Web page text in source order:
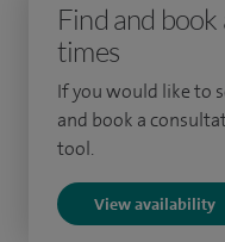
to 1989. I commenced
hand surgery in 1989. I
since 1998 and have
Sandwell and West
Manor Hospital since
from the Intercollegiate
Committee as a
Find and
times
If you would like to
and book a
tool.
View availability